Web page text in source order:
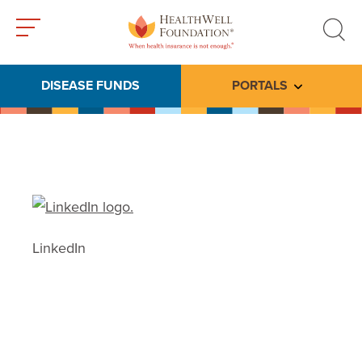
search
DISEASE FUNDS PORTALS Toggle
LinkedIn